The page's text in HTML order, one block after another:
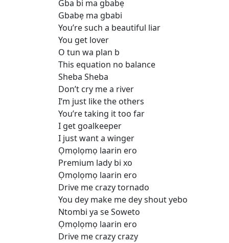
Gba bi ma gbabẹ
Gbabẹ ma gbabi
You’re such a beautiful liar
You get lover
O tun wa plan b
This equation no balance
Sheba Sheba
Don’t cry me a river
I’m just like the others
You’re taking it too far
I get goalkeeper
I just want a winger
Ọmọlọmọ laarin ero
Premium lady bi xo
Ọmọlọmọ laarin ero
Drive me crazy tornado
You dey make me dey shout yebo
Ntombi ya se Soweto
Ọmọlọmọ laarin ero
Drive me crazy crazy